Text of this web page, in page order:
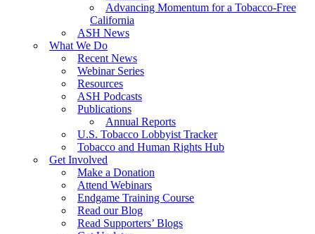
Advancing Momentum for a Tobacco-Free
California
ASH News
What We Do
Recent News
Webinar Series
Resources
ASH Podcasts
Publications
Annual Reports
U.S. Tobacco Lobbyist Tracker
Tobacco and Human Rights Hub
Get Involved
Make a Donation
Attend Webinars
Endgame Training Course
Read our Blog
Read Supporters’ Blogs